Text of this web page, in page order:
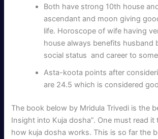
Both have strong 10th house
ascendant and moon giving
life. Horoscope of wife having
house always benefits husband
social status and career to
Asta-koota points after
are 24.5 which is considered
The book below by Mridula Trivedi is the
Insight into Kuja dosha”. One must read it
how kuja dosha works. This is so far the